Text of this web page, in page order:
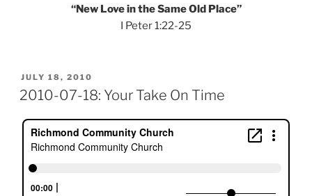
“New Love in the Same Old Place”
I Peter 1:22-25
POSTED
ON
JULY 18, 2010
2010-07-18: Your Take On Time